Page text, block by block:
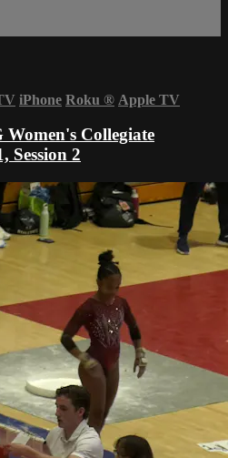
iPhone Roku ® Apple TV
Women's Collegiate
Session 2